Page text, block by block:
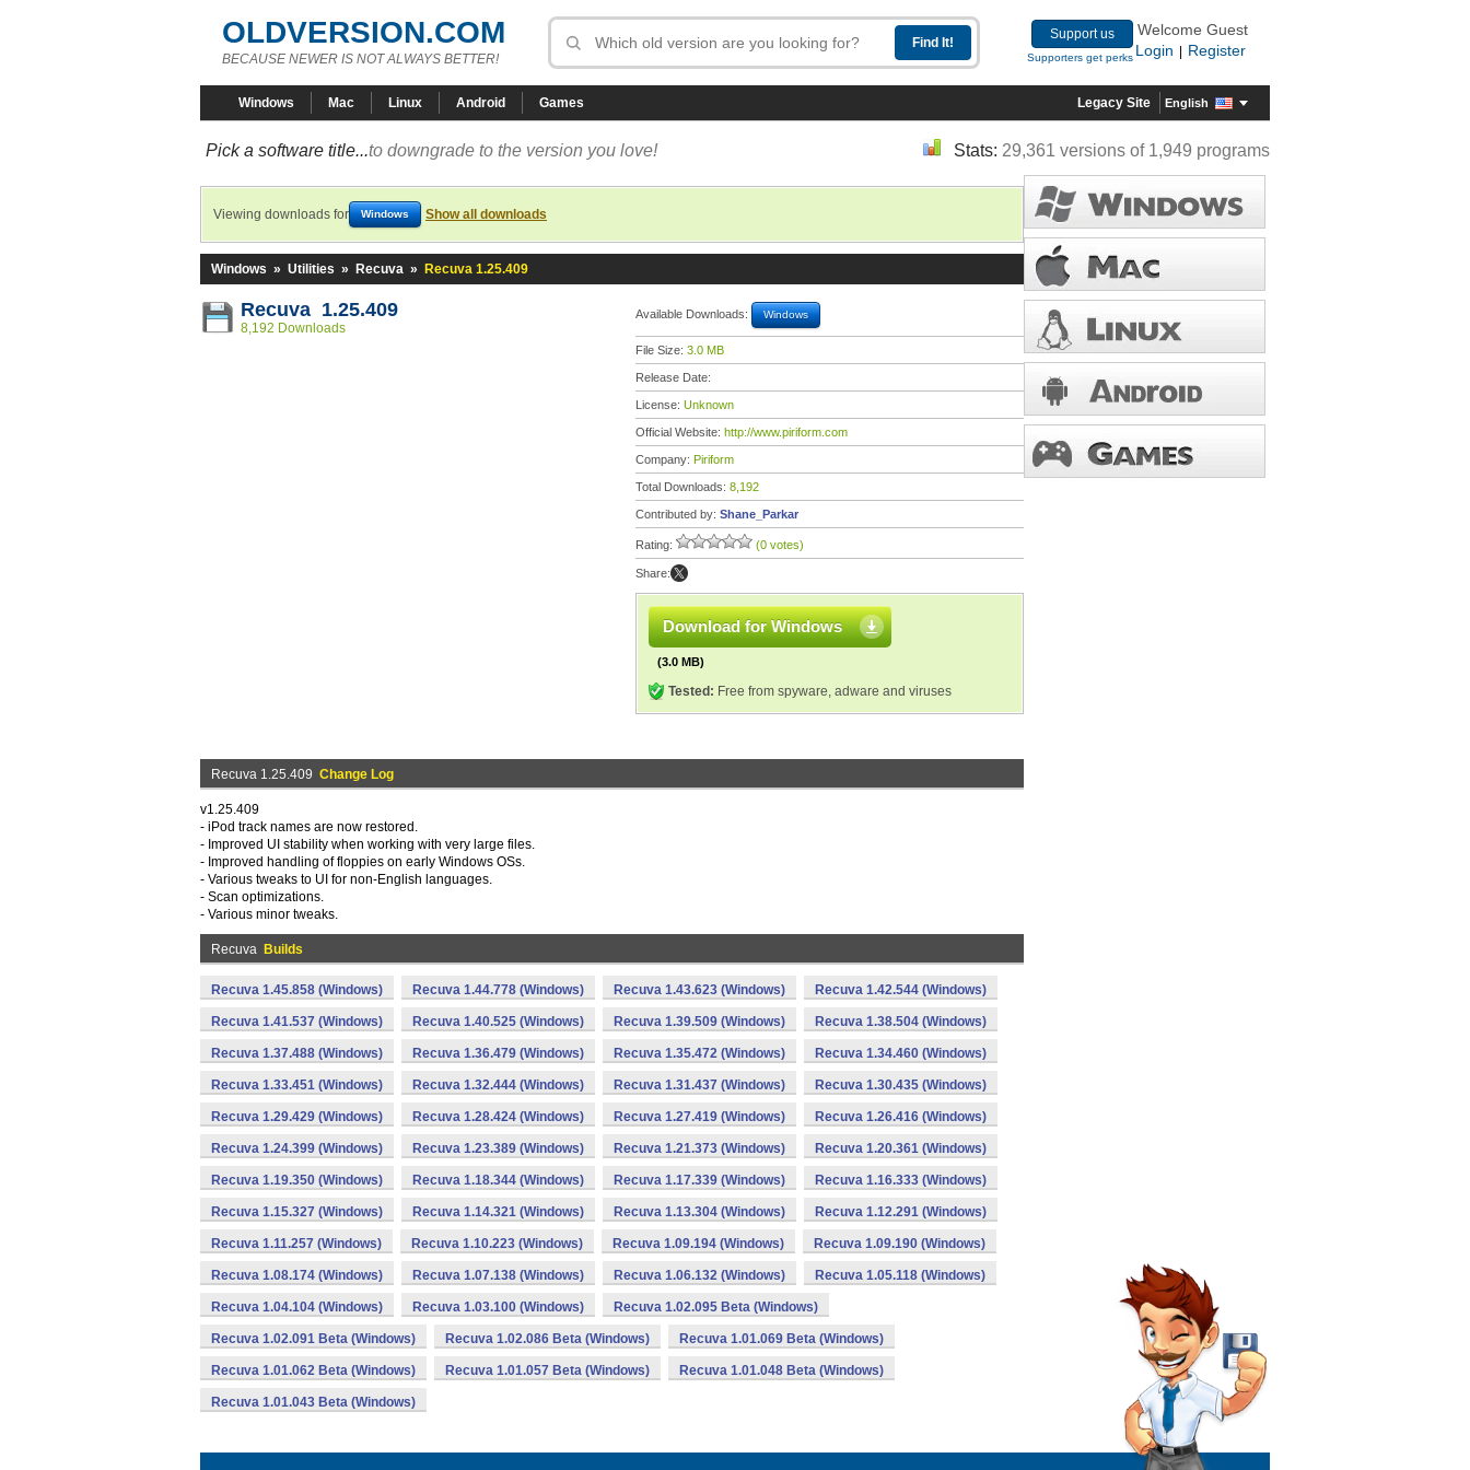
OLDVERSION.COM
BECAUSE NEWER IS NOT ALWAYS BETTER!
Support us
Supporters get perks
Welcome Guest
Login
Register
Windows Mac Linux Android Games Legacy Site English
Pick a software title...to downgrade to the version you love! Stats: 29,361 versions of 1,949 programs
Viewing downloads for Windows Show all downloads
Windows » Utilities » Recuva » Recuva 1.25.409
Recuva 1.25.409
8,192 Downloads
Available Downloads: Windows
File Size: 3.0 MB
Release Date:
License: Unknown
Official Website: http://www.piriform.com
Company: Piriform
Total Downloads: 8,192
Contributed by: Shane_Parkar
Rating: (0 votes)
Share:
Download for Windows
(3.0 MB)
Tested: Free from spyware, adware and viruses
Recuva 1.25.409 Change Log
v1.25.409
- iPod track names are now restored.
- Improved UI stability when working with very large files.
- Improved handling of floppies on early Windows OSs.
- Various tweaks to UI for non-English languages.
- Scan optimizations.
- Various minor tweaks.
Recuva Builds
Recuva 1.45.858 (Windows) Recuva 1.44.778 (Windows) Recuva 1.43.623 (Windows) Recuva 1.42.544 (Windows)
Recuva 1.41.537 (Windows) Recuva 1.40.525 (Windows) Recuva 1.39.509 (Windows) Recuva 1.38.504 (Windows)
Recuva 1.37.488 (Windows) Recuva 1.36.479 (Windows) Recuva 1.35.472 (Windows) Recuva 1.34.460 (Windows)
Recuva 1.33.451 (Windows) Recuva 1.32.444 (Windows) Recuva 1.31.437 (Windows) Recuva 1.30.435 (Windows)
Recuva 1.29.429 (Windows) Recuva 1.28.424 (Windows) Recuva 1.27.419 (Windows) Recuva 1.26.416 (Windows)
Recuva 1.24.399 (Windows) Recuva 1.23.389 (Windows) Recuva 1.21.373 (Windows) Recuva 1.20.361 (Windows)
Recuva 1.19.350 (Windows) Recuva 1.18.344 (Windows) Recuva 1.17.339 (Windows) Recuva 1.16.333 (Windows)
Recuva 1.15.327 (Windows) Recuva 1.14.321 (Windows) Recuva 1.13.304 (Windows) Recuva 1.12.291 (Windows)
Recuva 1.11.257 (Windows) Recuva 1.10.223 (Windows) Recuva 1.09.194 (Windows) Recuva 1.09.190 (Windows)
Recuva 1.08.174 (Windows) Recuva 1.07.138 (Windows) Recuva 1.06.132 (Windows) Recuva 1.05.118 (Windows)
Recuva 1.04.104 (Windows) Recuva 1.03.100 (Windows) Recuva 1.02.095 Beta (Windows)
Recuva 1.02.091 Beta (Windows) Recuva 1.02.086 Beta (Windows) Recuva 1.01.069 Beta (Windows)
Recuva 1.01.062 Beta (Windows) Recuva 1.01.057 Beta (Windows) Recuva 1.01.048 Beta (Windows)
Recuva 1.01.043 Beta (Windows)